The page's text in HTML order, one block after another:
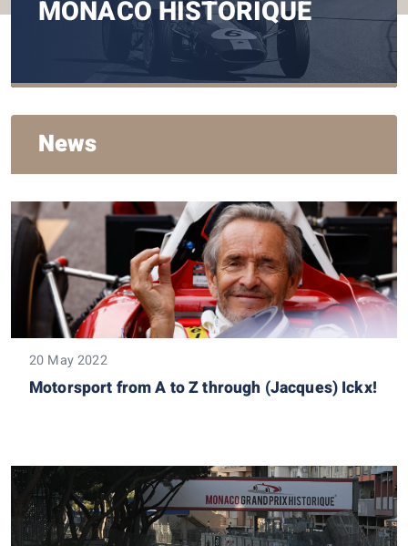
MONACO HISTORIQUE
News
20 May 2022
Motorsport from A to Z through (Jacques) Ickx!